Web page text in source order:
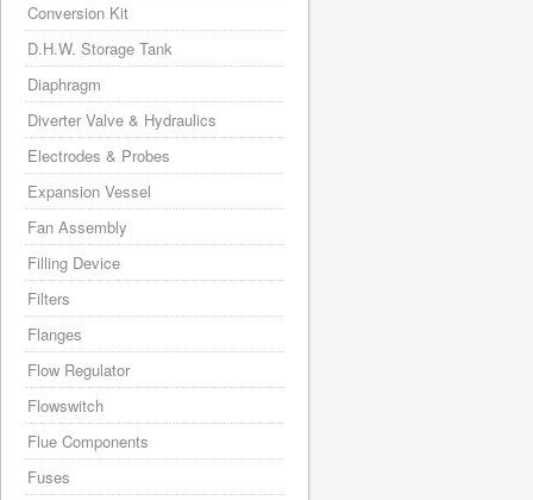
Conversion Kit
D.H.W. Storage Tank
Diaphragm
Diverter Valve & Hydraulics
Electrodes & Probes
Expansion Vessel
Fan Assembly
Filling Device
Filters
Flanges
Flow Regulator
Flowswitch
Flue Components
Fuses